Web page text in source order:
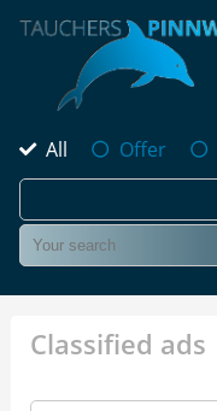
All Offer
Classified ads